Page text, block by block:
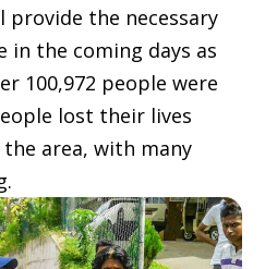
the necessary
in the coming days as
100,972 people were
lost their lives
area, with many